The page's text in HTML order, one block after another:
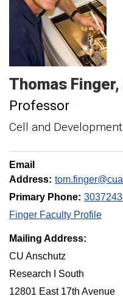
Thomas Finger
Professor
Cell and
Email
Address:
Primary Phone:
Finger Faculty Profile
Mailing Address:
CU Anschutz
Research I South
12801 East 17th Avenue